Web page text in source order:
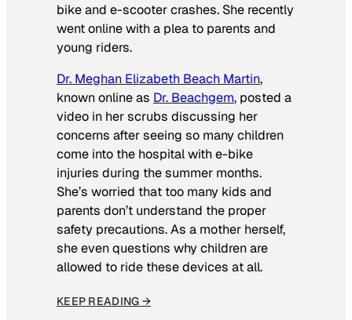
bike and e-scooter crashes. She recently
went online with a plea to parents and
young riders.
Dr. Meghan Elizabeth Beach Martin,
known online as Dr. Beachgem, posted a
video in her scrubs discussing her
concerns after seeing so many children
come into the hospital with e-bike
injuries during the summer months.
She’s worried that too many kids and
parents don’t understand the proper
safety precautions. As a mother herself,
she even questions why children are
allowed to ride these devices at all.
KEEP READING →